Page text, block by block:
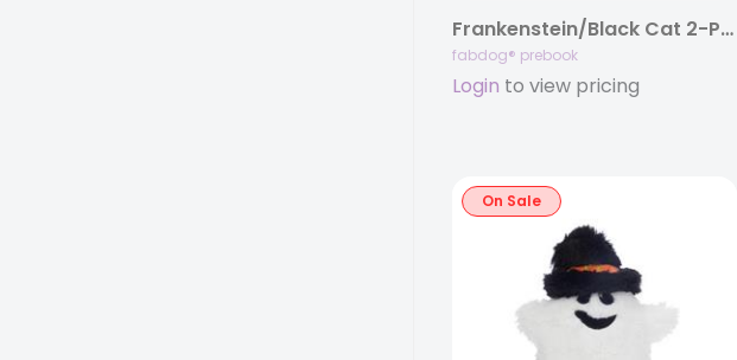
Frankenstein/Black Cat 2-Pack Cat Toy
fabdog® prebook
Login to view pricing
On Sale